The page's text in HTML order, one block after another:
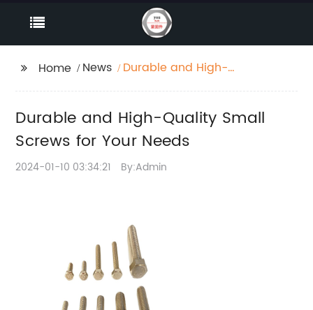
Home News
Durable and High-
Durable and High-Quality Small
Screws for Your Needs
2024-01-10 03:34:21 By:Admin